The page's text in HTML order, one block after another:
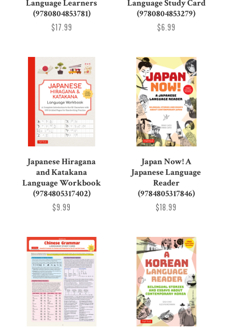
Language Learners
(9780804853781)
$17.99
Language Study Card
(9780804853279)
$6.99
Japanese Hiragana
and Katakana
Language Workbook
(9784805317402)
$9.99
Japan Now! A
Japanese Language
Reader
(9784805317846)
$18.99